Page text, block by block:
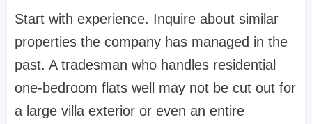
Start with experience. Inquire about similar
properties the company has managed in the
past. A tradesman who handles residential
one-bedroom flats well may not be cut out for
a large villa exterior or even an entire